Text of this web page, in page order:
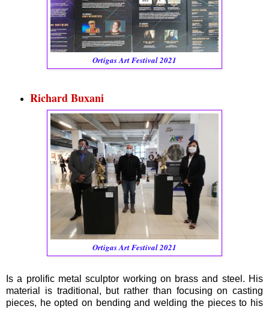
Ortigas Art Festival 2021
Richard Buxani
Ortigas Art Festival 2021
Is a prolific metal sculptor working on brass and steel. His
material is traditional, but rather than focusing on casting
pieces, he opted on bending and welding the pieces to his